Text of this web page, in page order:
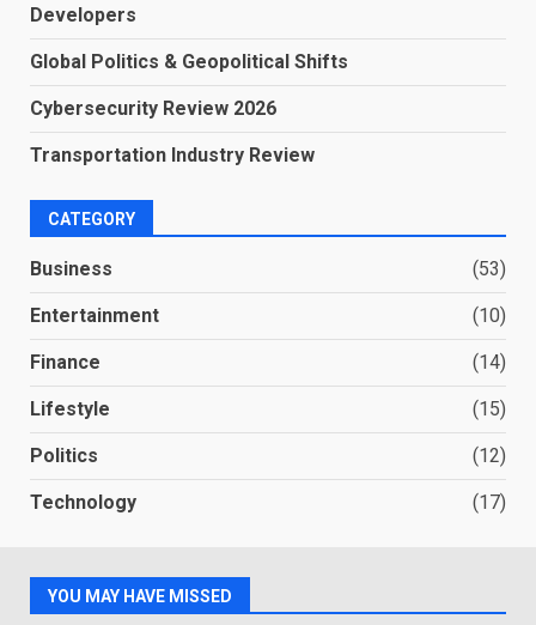
Developers
Global Politics & Geopolitical Shifts
Cybersecurity Review 2026
Transportation Industry Review
CATEGORY
Business (53)
Entertainment (10)
Finance (14)
Lifestyle (15)
Politics (12)
Technology (17)
YOU MAY HAVE MISSED